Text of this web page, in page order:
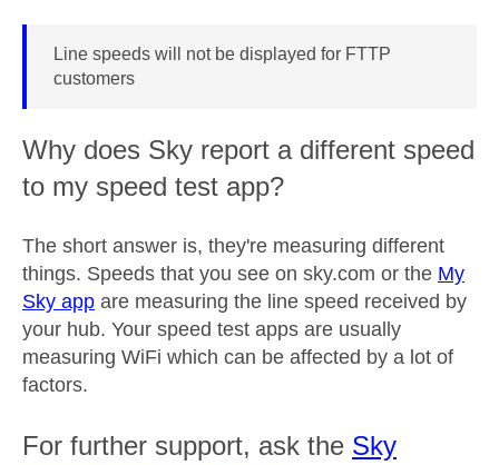
Line speeds will not be displayed for FTTP
customers
Why does Sky report a different speed
to my speed test app?
The short answer is, they're measuring different
things. Speeds that you see on sky.com or the My
Sky app are measuring the line speed received by
your hub. Your speed test apps are usually
measuring WiFi which can be affected by a lot of
factors.
For further support, ask the Sky